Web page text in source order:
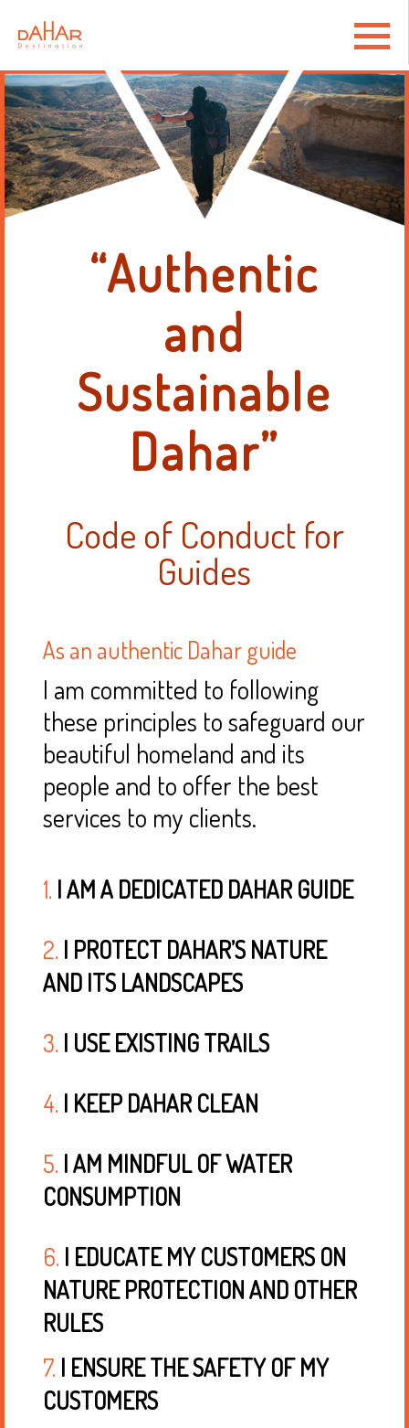
“Authentic
and
Sustainable
Dahar”
Code of Conduct for
Guides
As an authentic Dahar guide
I am committed to following
these principles to safeguard our
beautiful homeland and its
people and to offer the best
services to my clients.
1. I AM A DEDICATED DAHAR GUIDE
2. I PROTECT DAHAR’S NATURE
AND ITS LANDSCAPES
3. I USE EXISTING TRAILS
4. I KEEP DAHAR CLEAN
5. I AM MINDFUL OF WATER
CONSUMPTION
6. I EDUCATE MY CUSTOMERS ON
NATURE PROTECTION AND OTHER
RULES
7. I ENSURE THE SAFETY OF MY
CUSTOMERS